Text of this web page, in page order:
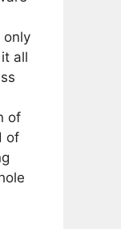
only
all
of
of